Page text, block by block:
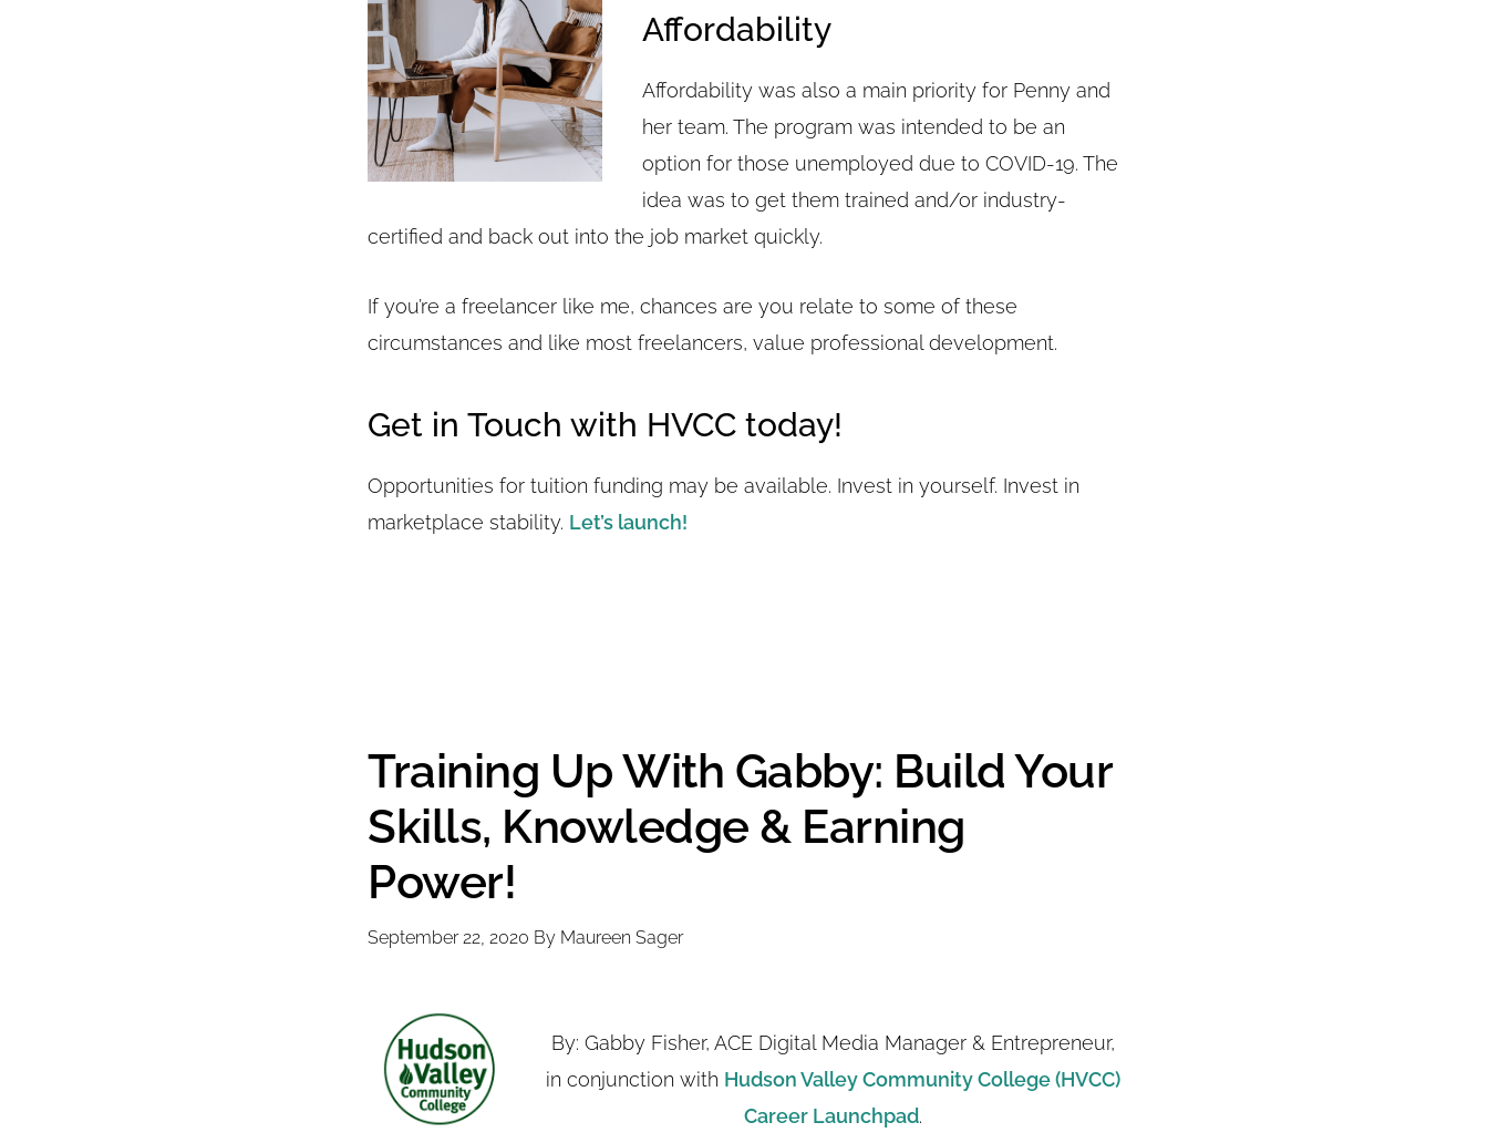
Affordability
Affordability was also a main priority for Penny and
her team. The program was intended to be an
option for those unemployed due to COVID-19. The
idea was to get them trained and/or industry-
certified and back out into the job market quickly.
If you’re a freelancer like me, chances are you relate to some of these
circumstances and like most freelancers, value professional development.
Get in Touch with HVCC today!
Opportunities for tuition funding may be available. Invest in yourself. Invest in
marketplace stability. Let’s launch!
Training Up With Gabby: Build Your
Skills, Knowledge & Earning
Power!
September 22, 2020 By Maureen Sager
By: Gabby Fisher, ACE Digital Media Manager & Entrepreneur,
in conjunction with Hudson Valley Community College (HVCC)
Career Launchpad.